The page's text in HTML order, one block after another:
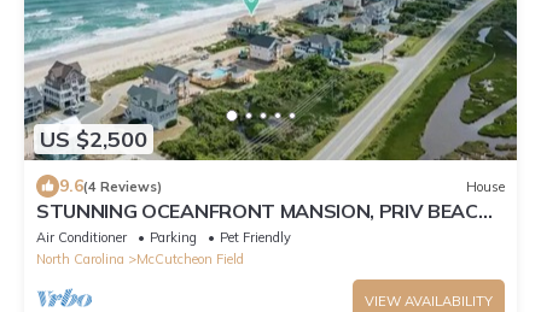
US $2,500
9.6(4 Reviews) House
STUNNING OCEANFRONT MANSION, PRIV BEACH,
SHARED POOL, 7BED 6BATH, SLEEPS 17
Air Conditioner Parking
Pet Friendly
North Carolina
McCutcheon Field
VIEW AVAILABILITY